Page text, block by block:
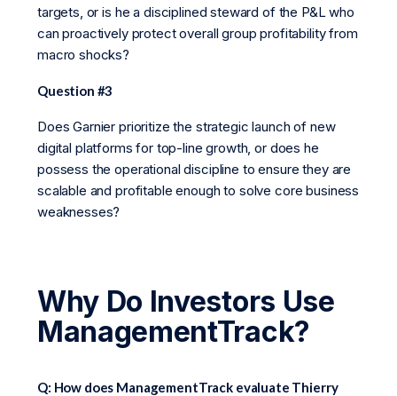
targets, or is he a disciplined steward of the P&L who
can proactively protect overall group profitability from
macro shocks?
Question #3
Does Garnier prioritize the strategic launch of new
digital platforms for top-line growth, or does he
possess the operational discipline to ensure they are
scalable and profitable enough to solve core business
weaknesses?
Why Do Investors Use
ManagementTrack?
Q: How does ManagementTrack evaluate Thierry